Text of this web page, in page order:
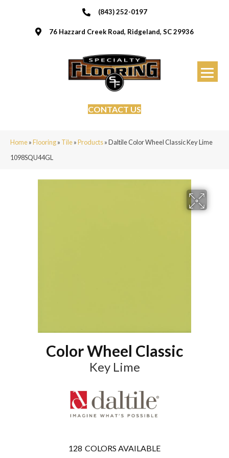
(843) 252-0197
76 Hazzard Creek Road, Ridgeland, SC 29936
CONTACT US
Home»Flooring» Tile»Products»Daltile Color Wheel Classic Key Lime
1098SQU44GL
Color Wheel Classic
Key Lime
128 COLORS AVAILABLE